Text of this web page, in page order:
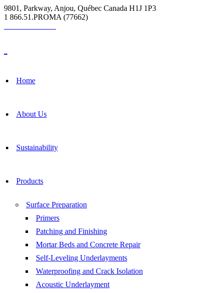
9801, Parkway, Anjou, Québec Canada H1J 1P3
1 866.51.PROMA (77662)
Home
About Us
Sustainability
Products
Surface Preparation
Primers
Patching and Finishing
Mortar Beds and Concrete Repair
Self-Leveling Underlayments
Waterproofing and Crack Isolation
Acoustic Underlayment